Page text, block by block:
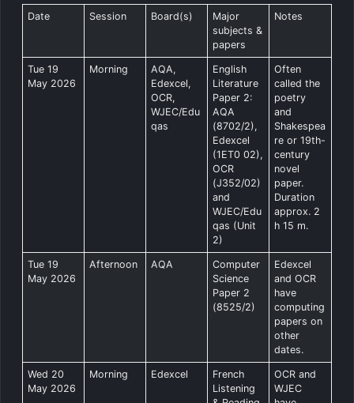
Date Session Board(s)
Major
subjects &
papers
Notes
Tue 19
May 2026
Morning
AQA,
Edexcel,
OCR,
WJEC/Edu
qas
English
Literature
Paper 2:
AQA
(8702/2),
Edexcel
(1ET0 02),
OCR
(J352/02)
and
WJEC/Edu
qas (Unit
2)
Often
called the
poetry
and
Shakespea
re or 19th-
century
novel
paper.
Duration
approx. 2
h 15 m.
Tue 19
May 2026
Afternoon AQA
Computer
Science
Paper 2
(8525/2)
Edexcel
and OCR
have
computing
papers on
other
dates.
Wed 20
May 2026
Morning Edexcel
French
Listening
OCR and
WJEC